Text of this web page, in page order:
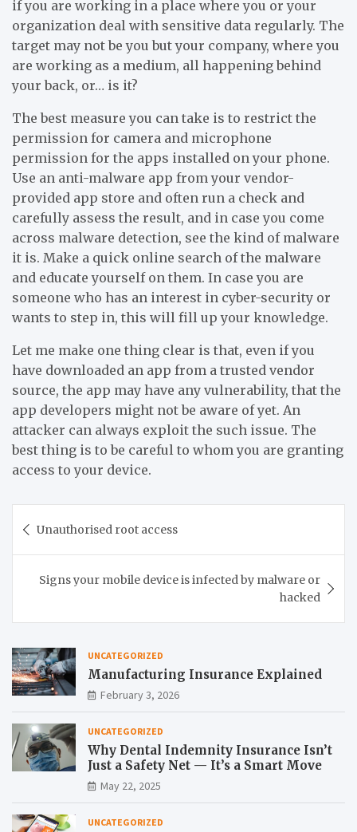
if you are working in a place where you or your
organization deal with sensitive data regularly. The
target may not be you but your company, where you
are working as a medium, all happening behind
your back, or… is it?
The best measure you can take is to restrict the
permission for camera and microphone
permission for the apps installed on your phone.
Use an anti-malware app from your vendor-
provided app store and often run a check and
carefully assess the result, and in case you come
across malware detection, see the kind of malware
it is. Make a quick online search of the malware
and educate yourself on them. In case you are
someone who has an interest in cyber-security or
wants to step in, this will fill up your knowledge.
Let me make one thing clear is that, even if you
have downloaded an app from a trusted vendor
source, the app may have any vulnerability, that the
app developers might not be aware of yet. An
attacker can always exploit the such issue. The
best thing is to be careful to whom you are granting
access to your device.
navigation
Unauthorised root access
Signs your mobile device is infected by malware or
hacked
UNCATEGORIZED
Manufacturing Insurance Explained
February 3, 2026
UNCATEGORIZED
Why Dental Indemnity Insurance Isn’t
Just a Safety Net — It’s a Smart Move
May 22, 2025
UNCATEGORIZED